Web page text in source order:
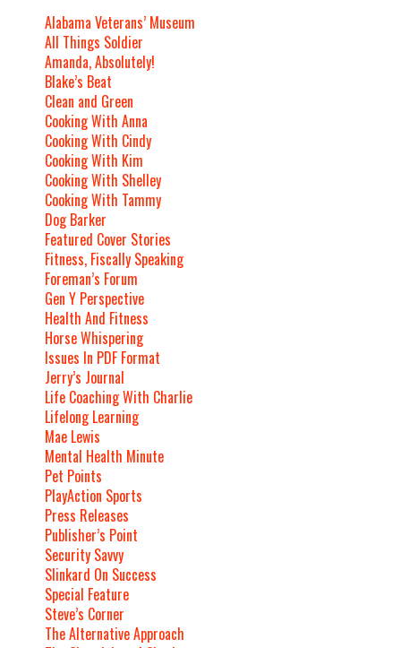
Alabama Veterans’ Museum
All Things Soldier
Amanda, Absolutely!
Blake’s Beat
Clean and Green
Cooking With Anna
Cooking With Cindy
Cooking With Kim
Cooking With Shelley
Cooking With Tammy
Dog Barker
Featured Cover Stories
Fitness, Fiscally Speaking
Foreman’s Forum
Gen Y Perspective
Health And Fitness
Horse Whispering
Issues In PDF Format
Jerry’s Journal
Life Coaching With Charlie
Lifelong Learning
Mae Lewis
Mental Health Minute
Pet Points
PlayAction Sports
Press Releases
Publisher’s Point
Security Savvy
Slinkard On Success
Special Feature
Steve’s Corner
The Alternative Approach